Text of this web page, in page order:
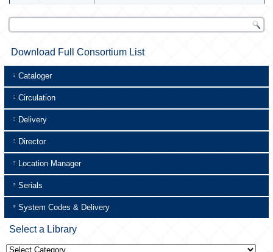
Download Full Consortium List
Cataloger
Circulation
Delivery
Director
Location Manager
Serials
System Codes & Delivery
Select a Library
Select